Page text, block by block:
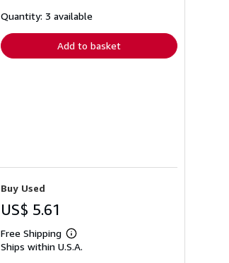
shipping
Quantity: 3 available
Add to basket
Buy Used
US$ 5.61
Free Shipping
Learn
more
Ships within U.S.A.